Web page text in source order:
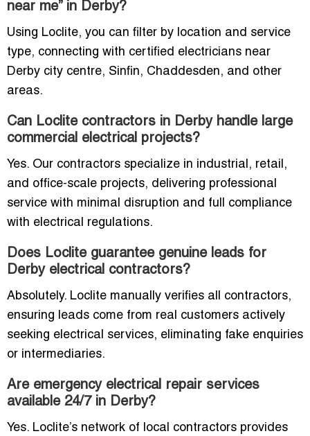
near me” in Derby?
Using Loclite, you can filter by location and service
type, connecting with certified electricians near
Derby city centre, Sinfin, Chaddesden, and other
areas.
Can Loclite contractors in Derby handle large
commercial electrical projects?
Yes. Our contractors specialize in industrial, retail,
and office-scale projects, delivering professional
service with minimal disruption and full compliance
with electrical regulations.
Does Loclite guarantee genuine leads for
Derby electrical contractors?
Absolutely. Loclite manually verifies all contractors,
ensuring leads come from real customers actively
seeking electrical services, eliminating fake enquiries
or intermediaries.
Are emergency electrical repair services
available 24/7 in Derby?
Yes. Loclite’s network of local contractors provides